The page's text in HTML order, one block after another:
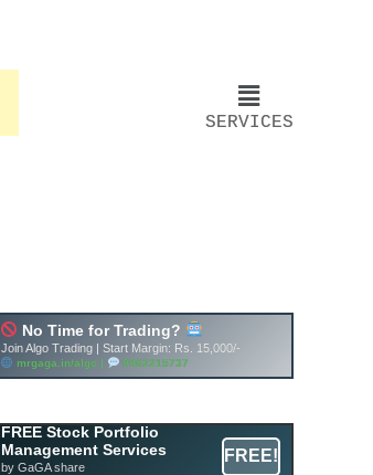
SERVICES
FREE Stock Portfolio
Management Services
by GaGA share
FREE!